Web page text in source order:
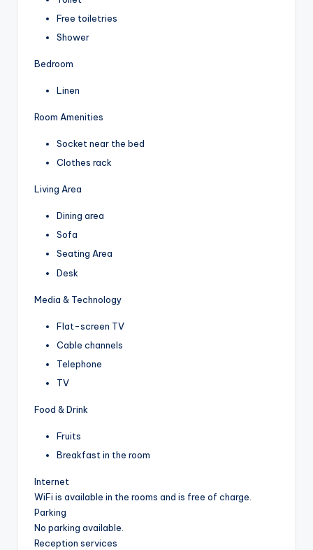
Free toiletries
Shower
Bedroom
Linen
Room Amenities
Socket near the bed
Clothes rack
Living Area
Dining area
Sofa
Seating Area
Desk
Media & Technology
Flat-screen TV
Cable channels
Telephone
TV
Food & Drink
Fruits
Breakfast in the room
Internet
WiFi is available in the rooms and is free of charge.
Parking
No parking available.
Reception services